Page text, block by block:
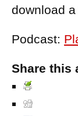
download a
Podcast:
Share this